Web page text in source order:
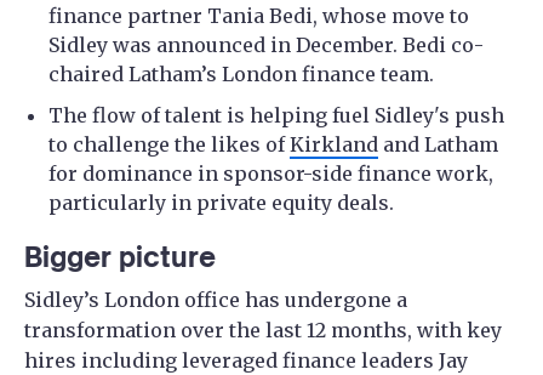
finance partner Tania Bedi, whose move to
Sidley was announced in December. Bedi co-
chaired Latham’s London finance team.
The flow of talent is helping fuel Sidley's push
to challenge the likes ofKirkland and Latham
for dominance in sponsor-side finance work,
particularly in private equity deals.
Bigger picture
Sidley’s London office has undergone a
transformation over the last 12 months, with key
hires including leveraged finance leaders Jay